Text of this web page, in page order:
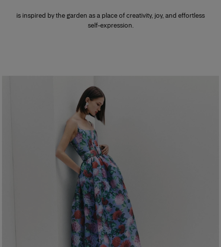
is inspired by the garden as a place of creativity, joy, and effortless
self-expression.